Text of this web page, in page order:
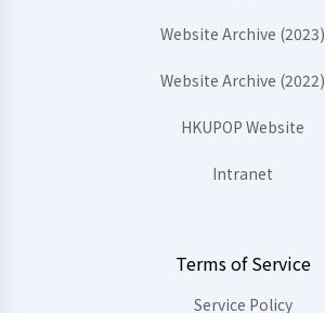
Website Archive (2023)
Website Archive (2022)
HKUPOP Website
Intranet
Terms of Service
Service Policy